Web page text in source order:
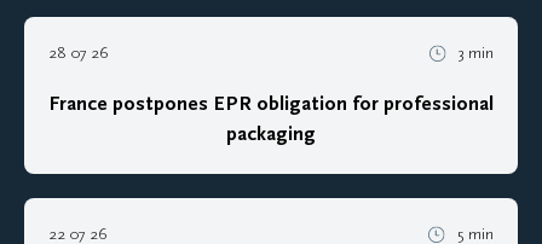
28 07 26 3 min
France postpones EPR obligation for professional
packaging
22 07 26 5 min